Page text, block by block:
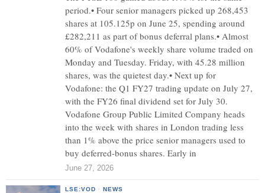
period.• Four senior managers picked up 268,453
shares at 105.125p on June 25, spending around
£282,211 as part of bonus deferral plans.• Almost
60% of Vodafone's weekly share volume traded on
Monday and Tuesday. Friday, with 45.28 million
shares, was the quietest day.• Next up for
Vodafone: the Q1 FY27 trading update on July 27,
with the FY26 final dividend set for July 30.
Vodafone Group Public Limited Company heads
into the week with shares in London trading less
than 1% above the price senior managers used to
buy deferred-bonus shares. Early in
June 27, 2026
LSE:VOD · NEWS